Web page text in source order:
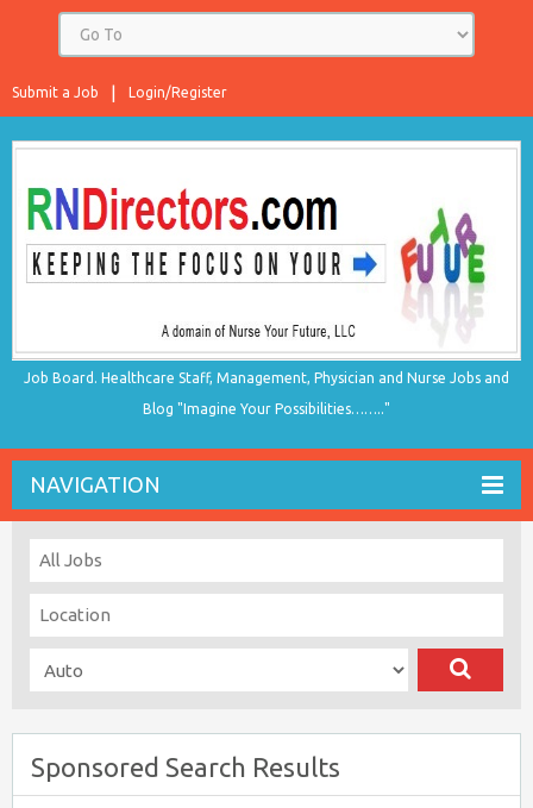
Login/Register
Submit a Job
Job Board. Healthcare Staff, Management, Physician and Nurse Jobs and
Blog "Imagine Your Possibilities…….."
NAVIGATION
Sponsored Search Results